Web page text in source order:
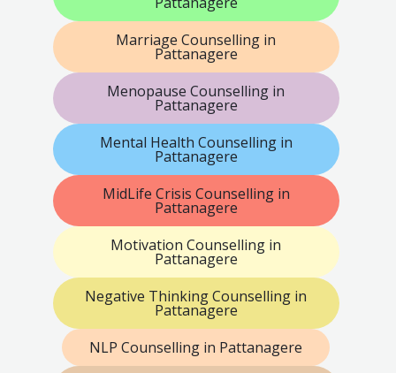
Marriage Counselling in
Pattanagere
Menopause Counselling in
Pattanagere
Mental Health Counselling in
Pattanagere
MidLife Crisis Counselling in
Pattanagere
Motivation Counselling in
Pattanagere
Negative Thinking Counselling in
Pattanagere
NLP Counselling in Pattanagere